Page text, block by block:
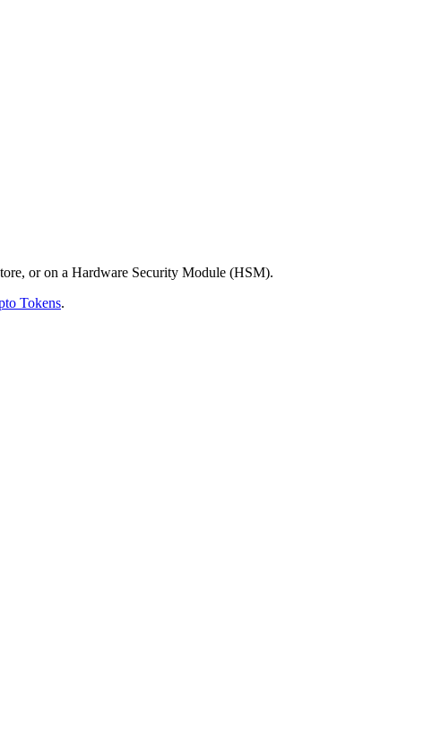
or on a Hardware Security Module (HSM).
Tokens.